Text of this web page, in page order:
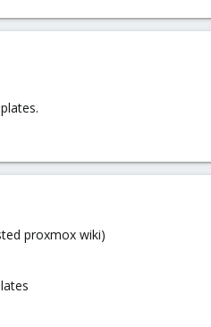
proxmox wiki)